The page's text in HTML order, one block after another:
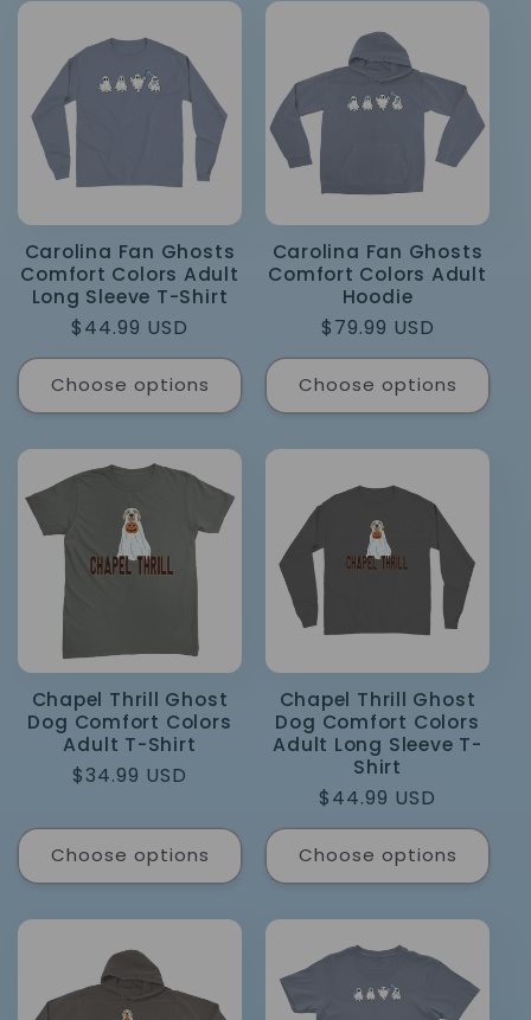
Carolina Fan Ghosts
Comfort Colors Adult
Long Sleeve T-Shirt
Regular
price
$44.99 USD
Choose options
Carolina Fan Ghosts
Comfort Colors Adult
Hoodie
Regular
price
$79.99 USD
Choose options
Chapel Thrill Ghost
Dog Comfort Colors
Adult T-Shirt
Regular
$34.99 USD
Choose options
Chapel Thrill Ghost
Dog Comfort Colors
Adult Long Sleeve T-
Shirt
Regular
price
$44.99 USD
Choose options